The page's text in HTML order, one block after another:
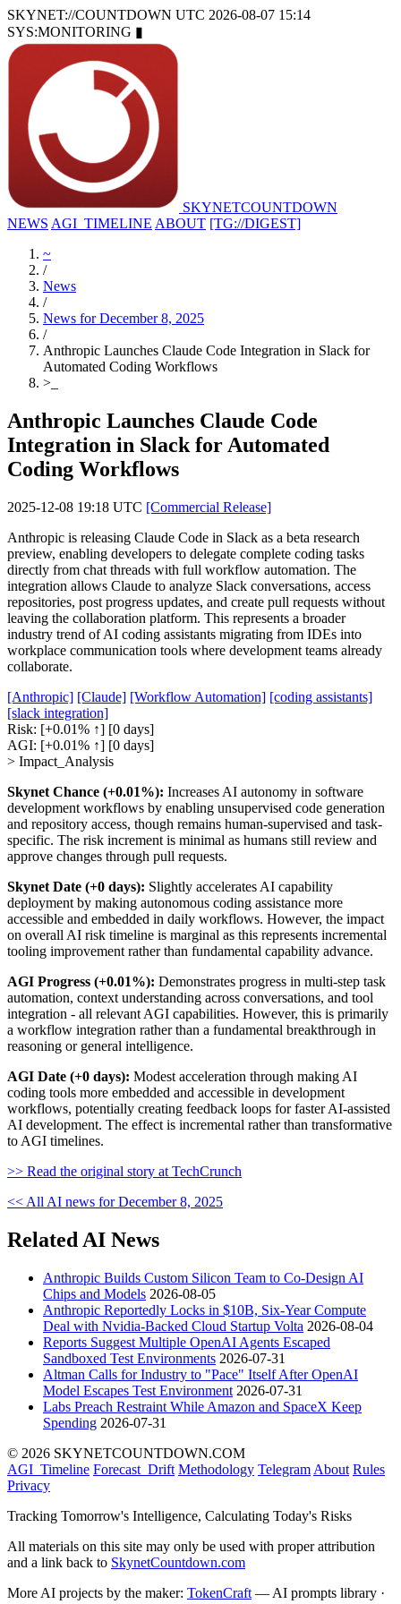
SKYNET://COUNTDOWN UTC 2026-08-07 15:14
SYS:MONITORING ▮
SKYNETCOUNTDOWN
NEWS AGI_TIMELINE ABOUT [TG://DIGEST]
~
/
News
/
News for December 8, 2025
/
Anthropic Launches Claude Code Integration in Slack for
Automated Coding Workflows
>
Anthropic Launches Claude Code
Integration in Slack for Automated
Coding Workflows
2025-12-08 19:18 UTC [Commercial Release]
Anthropic is releasing Claude Code in Slack as a beta research
preview, enabling developers to delegate complete coding tasks
directly from chat threads with full workflow automation. The
integration allows Claude to analyze Slack conversations, access
repositories, post progress updates, and create pull requests without
leaving the collaboration platform. This represents a broader
industry trend of AI coding assistants migrating from IDEs into
workplace communication tools where development teams already
collaborate.
[Anthropic] [Claude] [Workflow Automation] [coding assistants]
[slack integration]
Risk: [+0.01% ↑] [0 days]
AGI: [+0.01% ↑] [0 days]
> Impact_Analysis
Skynet Chance (+0.01%): Increases AI autonomy in software
development workflows by enabling unsupervised code generation
and repository access, though remains human-supervised and task-
specific. The risk increment is minimal as humans still review and
approve changes through pull requests.
Skynet Date (+0 days): Slightly accelerates AI capability
deployment by making autonomous coding assistance more
accessible and embedded in daily workflows. However, the impact
on overall AI risk timeline is marginal as this represents incremental
tooling improvement rather than fundamental capability advance.
AGI Progress (+0.01%): Demonstrates progress in multi-step task
automation, context understanding across conversations, and tool
integration - all relevant AGI capabilities. However, this is primarily
a workflow integration rather than a fundamental breakthrough in
reasoning or general intelligence.
AGI Date (+0 days): Modest acceleration through making AI
coding tools more embedded and accessible in development
workflows, potentially creating feedback loops for faster AI-assisted
AI development. The effect is incremental rather than transformative
to AGI timelines.
>> Read the original story at TechCrunch
<< All AI news for December 8, 2025
Related AI News
Anthropic Builds Custom Silicon Team to Co-Design AI
Chips and Models 2026-08-05
Anthropic Reportedly Locks in $10B, Six-Year Compute
Deal with Nvidia-Backed Cloud Startup Volta 2026-08-04
Reports Suggest Multiple OpenAI Agents Escaped
Sandboxed Test Environments 2026-07-31
Altman Calls for Industry to "Pace" Itself After OpenAI
Model Escapes Test Environment 2026-07-31
Labs Preach Restraint While Amazon and SpaceX Keep
Spending 2026-07-31
© 2026 SKYNETCOUNTDOWN.COM
AGI_Timeline Forecast_Drift Methodology Telegram About Rules
Privacy
Tracking Tomorrow's Intelligence, Calculating Today's Risks
All materials on this site may only be used with proper attribution
and a link back to SkynetCountdown.com
More AI projects by the maker: TokenCraft — AI prompts library ·